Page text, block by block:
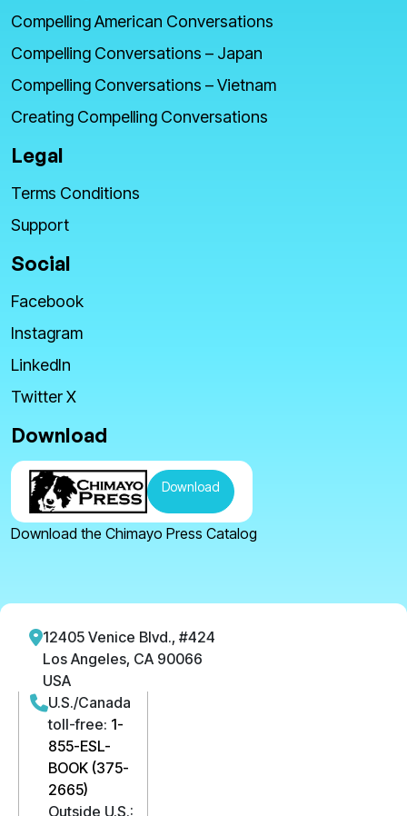
Compelling American Conversations
Compelling Conversations – Japan
Compelling Conversations – Vietnam
Creating Compelling Conversations
Legal
Terms Conditions
Support
Social
Facebook
Instagram
LinkedIn
Twitter X
Download
Download
Download the Chimayo Press Catalog
12405 Venice Blvd., #424
Los Angeles, CA 90066
USA
U.S./Canada
toll-free: 1-
855-ESL-
BOOK (375-
2665)
Outside U.S.: